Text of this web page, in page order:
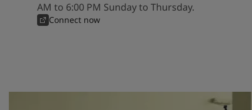
AM to 6:00 PM Sunday to Thursday.
Connect now